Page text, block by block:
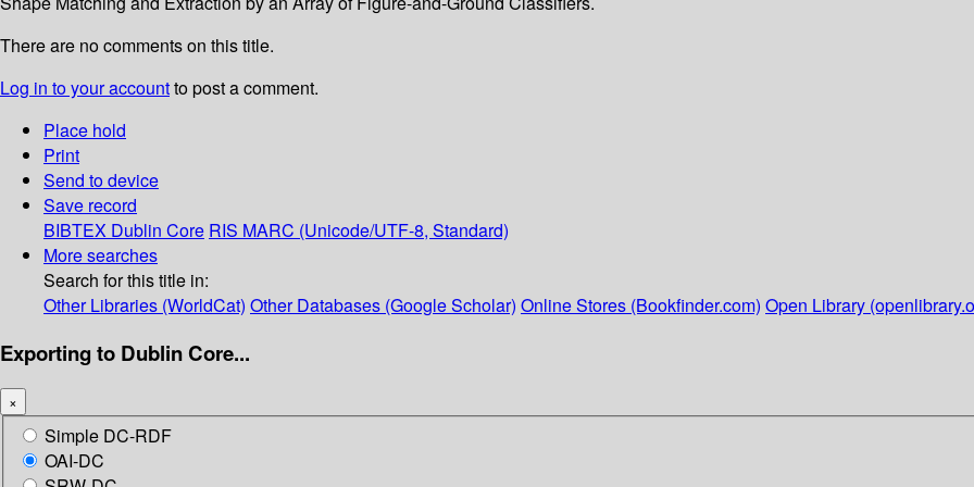
There are no comments on this title.
Log in to your accountto post a comment.
Place hold
Print
Send to device
Save record
BIBTEX Dublin Core RIS MARC (Unicode/UTF-8, Standard)
More searches
Search for this title in:
Other Libraries (WorldCat) Other Databases (Google Scholar) Online Stores (Bookfinder.com) Open Library
Exporting to Dublin Core...
×
Simple DC-RDF
OAI-DC